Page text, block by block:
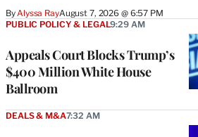
ByAlyssa RayAugust 7, 2026 @ 6:57 PM
Appeals Court Blocks Trump’s
$400 Million White House
Ballroom
PUBLIC POLICY & LEGAL9:29 AM
DEALS & M&A7:32 AM